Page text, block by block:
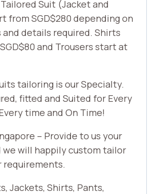
Suit (Jacket and
from SGD$280 depending on
details required. Shirts
and Trousers start at
tailoring is our Specialty.
fitted and Suited for Every
time and On Time!
– Provide to us your
we will happily custom tailor
requirements.
Jackets, Shirts, Pants,